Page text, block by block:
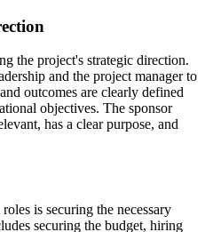
the project's strategic direction.
and the project manager to
outcomes are clearly defined
objectives. The sponsor
has a clear purpose, and
is securing the necessary
securing the budget, hiring